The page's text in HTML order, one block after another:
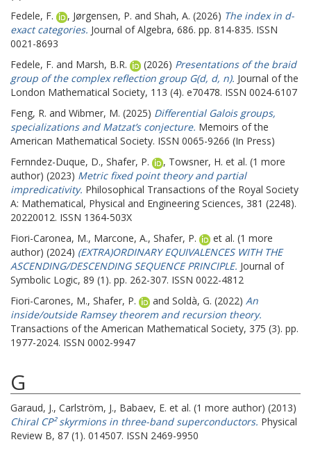
Fedele, F.
, Jørgensen, P. and Shah, A. (2026) The index in d-
exact categories. Journal of Algebra, 686. pp. 814-835. ISSN
0021-8693
Fedele, F. and Marsh, B.R. (2026) Presentations of the braid
group of the complex reflection group G(d, d, n). Journal of the
London Mathematical Society, 113 (4). e70478. ISSN 0024-6107
Feng, R. and Wibmer, M. (2025) Differential Galois groups,
specializations and Matzat’s conjecture. Memoirs of the
American Mathematical Society. ISSN 0065-9266 (In Press)
Fernndez-Duque, D., Shafer, P. , Towsner, H. et al. (1 more
author) (2023) Metric fixed point theory and partial
impredicativity. Philosophical Transactions of the Royal Society
A: Mathematical, Physical and Engineering Sciences, 381 (2248).
20220012. ISSN 1364-503X
Fiori-Caronea, M., Marcone, A., Shafer, P.
et al. (1 more
author) (2024) (EXTRA)ORDINARY EQUIVALENCES WITH THE
ASCENDING/DESCENDING SEQUENCE PRINCIPLE. Journal of
Symbolic Logic, 89 (1). pp. 262-307. ISSN 0022-4812
Fiori-Carones, M., Shafer, P. and Soldà, G. (2022) An
inside/outside Ramsey theorem and recursion theory.
Transactions of the American Mathematical Society, 375 (3). pp.
1977-2024. ISSN 0002-9947
G
Garaud, J., Carlström, J., Babaev, E. et al. (1 more author) (2013)
Chiral CP² skyrmions in three-band superconductors. Physical
Review B, 87 (1). 014507. ISSN 2469-9950